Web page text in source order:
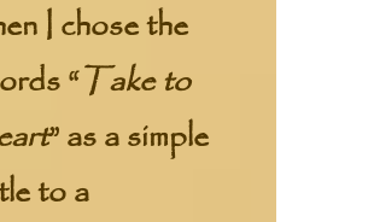
I chose the
“Take to
” as a simple
to a